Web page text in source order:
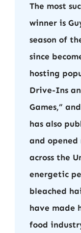
The most
winner is
season of
since
hosting
Drive-Ins
Games,”
has also
and
across the
energetic
bleached
have made
food